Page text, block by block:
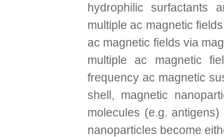
hydrophilic surfactants
multiple ac magnetic
ac magnetic fields via
multiple ac magnetic
frequency ac magnetic
shell, magnetic
molecules (e.g.
nanoparticles become